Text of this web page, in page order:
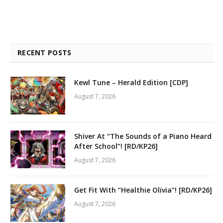
RECENT POSTS
Kewl Tune – Herald Edition [CDP]
August 7, 2026
Shiver At “The Sounds of a Piano Heard
After School”! [RD/KP26]
August 7, 2026
Get Fit With “Healthie Olivia”! [RD/KP26]
August 7, 2026